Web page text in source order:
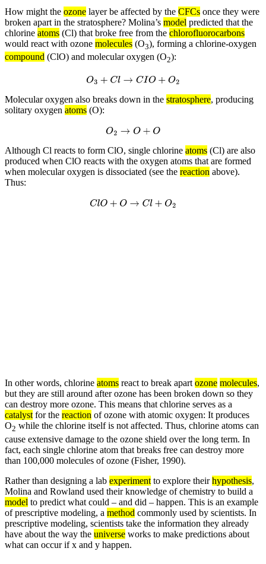
How might the ozone layer be affected by the CFCs once they were
broken apart in the stratosphere? Molina’s model predicted that the
chlorine atoms (Cl) that broke free from the chlorofluorocarbons
would react with ozone molecules (O3), forming a chlorine-oxygen
compound (ClO) and molecular oxygen (O2):
O3 +C l→ CIO+O2
Molecular oxygen also breaks down in the stratosphere, producing
solitary oxygen atoms (O):
O 2→O +O
Although Cl reacts to form ClO, single chlorine atoms (Cl) are also
produced when ClO reacts with the oxygen atoms that are formed
when molecular oxygen is dissociated (see the reaction above).
Thus:
C O +O → Cl+ O2
In other words, chlorine atoms react to break apart ozone molecules,
but they are still around after ozone has been broken down so they
can destroy more ozone. This means that chlorine serves as a
catalyst for the reaction of ozone with atomic oxygen: It produces
O2 while the chlorine itself is not affected. Thus, chlorine atoms can
cause extensive damage to the ozone shield over the long term. In
fact, each single chlorine atom that breaks free can destroy more
than 100,000 molecules of ozone (Fisher, 1990).
Rather than designing a lab experiment to explore theirhypothesis,
Molina and Rowland used their knowledge of chemistry to build a
model to predict what could – and did – happen. This is an example
of prescriptive modeling, a method commonly used by scientists. In
prescriptive modeling, scientists take the information they already
have about the way the universe works to make predictions about
what can occur if x and y happen.